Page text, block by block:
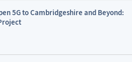
5G to Cambridgeshire and Beyond: